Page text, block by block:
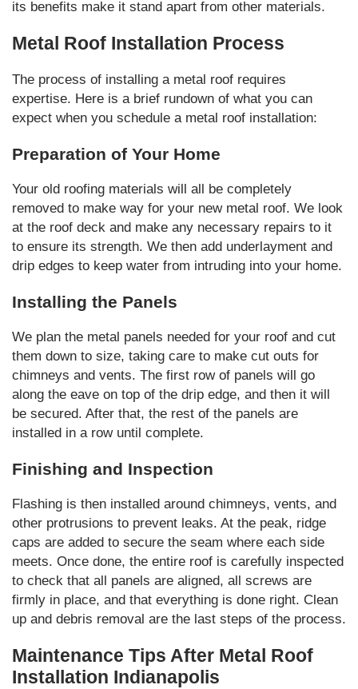
its benefits make it stand apart from other materials.
Metal Roof Installation Process
The process of installing a metal roof requires
expertise. Here is a brief rundown of what you can
expect when you schedule a metal roof installation:
Preparation of Your Home
Your old roofing materials will all be completely
removed to make way for your new metal roof. We look
at the roof deck and make any necessary repairs to it
to ensure its strength. We then add underlayment and
drip edges to keep water from intruding into your home.
Installing the Panels
We plan the metal panels needed for your roof and cut
them down to size, taking care to make cut outs for
chimneys and vents. The first row of panels will go
along the eave on top of the drip edge, and then it will
be secured. After that, the rest of the panels are
installed in a row until complete.
Finishing and Inspection
Flashing is then installed around chimneys, vents, and
other protrusions to prevent leaks. At the peak, ridge
caps are added to secure the seam where each side
meets. Once done, the entire roof is carefully inspected
to check that all panels are aligned, all screws are
firmly in place, and that everything is done right. Clean
up and debris removal are the last steps of the process.
Maintenance Tips After Metal Roof
Installation Indianapolis